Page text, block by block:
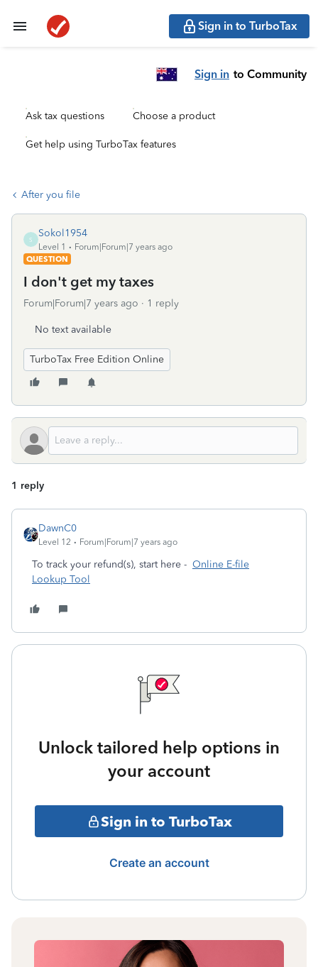
Sign in to TurboTax
Sign in to Community
Ask tax questions Choose a product
Get help using TurboTax features
After you file
S
Sokol1954
Level 1
Forum|Forum|7 years ago
QUESTION
I don't get my taxes
Forum|Forum|7 years ago 1 reply
No text available
TurboTax Free Edition Online
1 reply
DawnC0
Level 12 Forum|Forum|7 years ago
To track your refund(s), start here - Online E-file
Lookup Tool
Unlock tailored help options in
your account
Sign in to TurboTax
Create an account